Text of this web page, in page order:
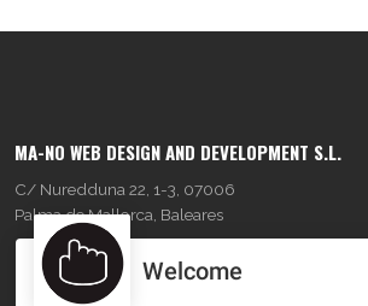
MA-NO WEB DESIGN AND DEVELOPMENT S.L.
C/ Nuredduna 22, 1-3, 07006
Palma de Mallorca, Baleares
OUR COMPANY Welcome